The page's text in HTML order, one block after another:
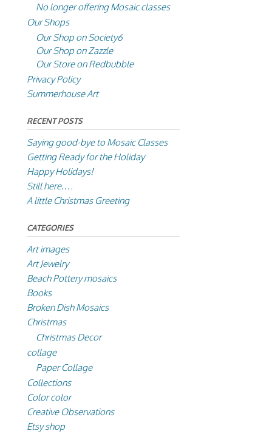
No longer offering Mosaic classes
Our Shops
Our Shop on Society6
Our Shop on Zazzle
Our Store on Redbubble
Privacy Policy
Summerhouse Art
RECENT POSTS
Saying good-bye to Mosaic Classes
Getting Ready for the Holiday
Happy Holidays!
Still here….
A little Christmas Greeting
CATEGORIES
Art images
Art Jewelry
Beach Pottery mosaics
Books
Broken Dish Mosaics
Christmas
Christmas Decor
collage
Paper Collage
Collections
Color color
Creative Observations
Etsy shop